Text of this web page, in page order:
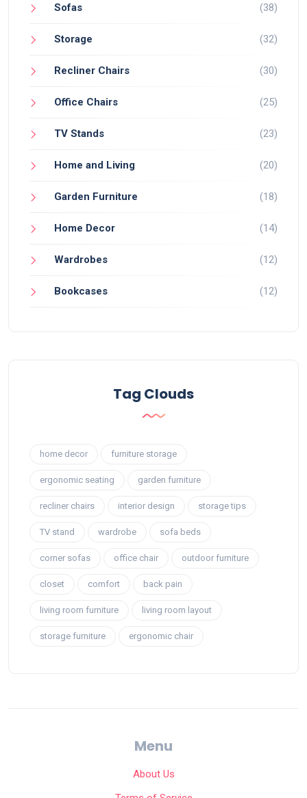
Sofas (38)
Storage (32)
Recliner Chairs (30)
Office Chairs (25)
TV Stands (23)
Home and Living (20)
Garden Furniture (18)
Home Decor (14)
Wardrobes (12)
Bookcases (12)
Tag Clouds
home decor furniture storage
ergonomic seating garden furniture
recliner chairs interior design storage tips
TV stand wardrobe sofa beds
corner sofas office chair outdoor furniture
closet comfort back pain
living room furniture living room layout
storage furniture ergonomic chair
Menu
About Us